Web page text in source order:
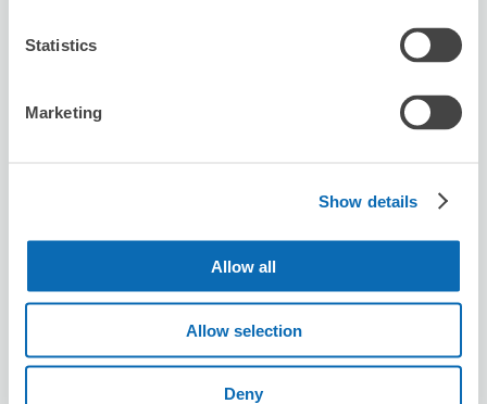
Statistics
Marketing
Show details
Allow all
Allow selection
Deny
Suitcase size:3 Bag size:3
Availability time
8/7Fri 8/8Sat 8/9Sun 8/10Mon 8/11Tue 8/12Wed 8/13Thu